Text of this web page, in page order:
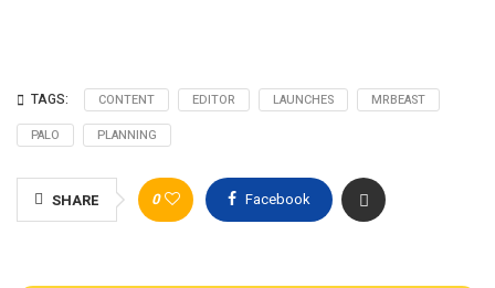
TAGS: CONTENT EDITOR LAUNCHES
MRBEAST
PALO
PLANNING
SHARE 0 Facebook